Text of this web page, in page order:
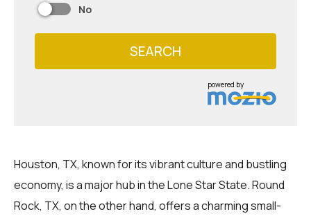
No
SEARCH
powered by
Houston, TX, known for its vibrant culture and bustling
economy, is a major hub in the Lone Star State. Round
Rock, TX, on the other hand, offers a charming small-